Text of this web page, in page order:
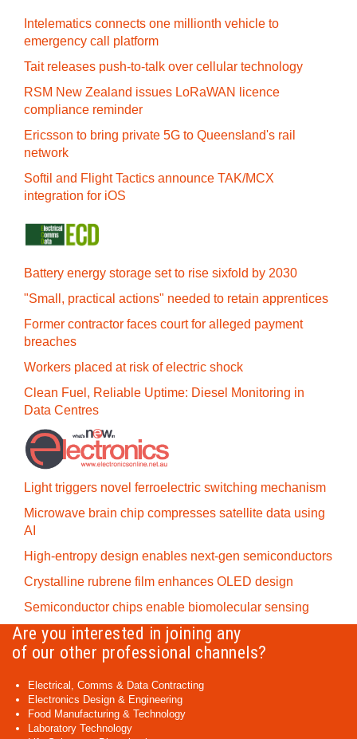
Intelematics connects one millionth vehicle to
emergency call platform
Tait releases push-to-talk over cellular technology
RSM New Zealand issues LoRaWAN licence
compliance reminder
Ericsson to bring private 5G to Queensland's rail
network
Softil and Flight Tactics announce TAK/MCX
integration for iOS
Battery energy storage set to rise sixfold by 2030
"Small, practical actions" needed to retain apprentices
Former contractor faces court for alleged payment
breaches
Workers placed at risk of electric shock
Clean Fuel, Reliable Uptime: Diesel Monitoring in
Data Centres
Light triggers novel ferroelectric switching mechanism
Microwave brain chip compresses satellite data using
AI
High-entropy design enables next-gen semiconductors
Crystalline rubrene film enhances OLED design
Semiconductor chips enable biomolecular sensing
Are you interested in joining any
of our other professional channels?
Electrical, Comms & Data Contracting
Electronics Design & Engineering
Food Manufacturing & Technology
Laboratory Technology